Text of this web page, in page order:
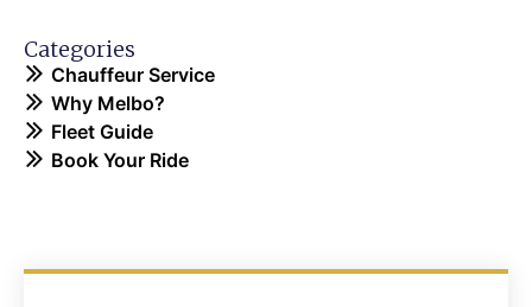
Categories
Chauffeur Service
Why Melbo?
Fleet Guide
Book Your Ride